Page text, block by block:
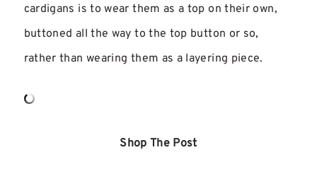
cardigans is to wear them as a top on their own,
buttoned all the way to the top button or so,
rather than wearing them as a layering piece.
Shop The Post